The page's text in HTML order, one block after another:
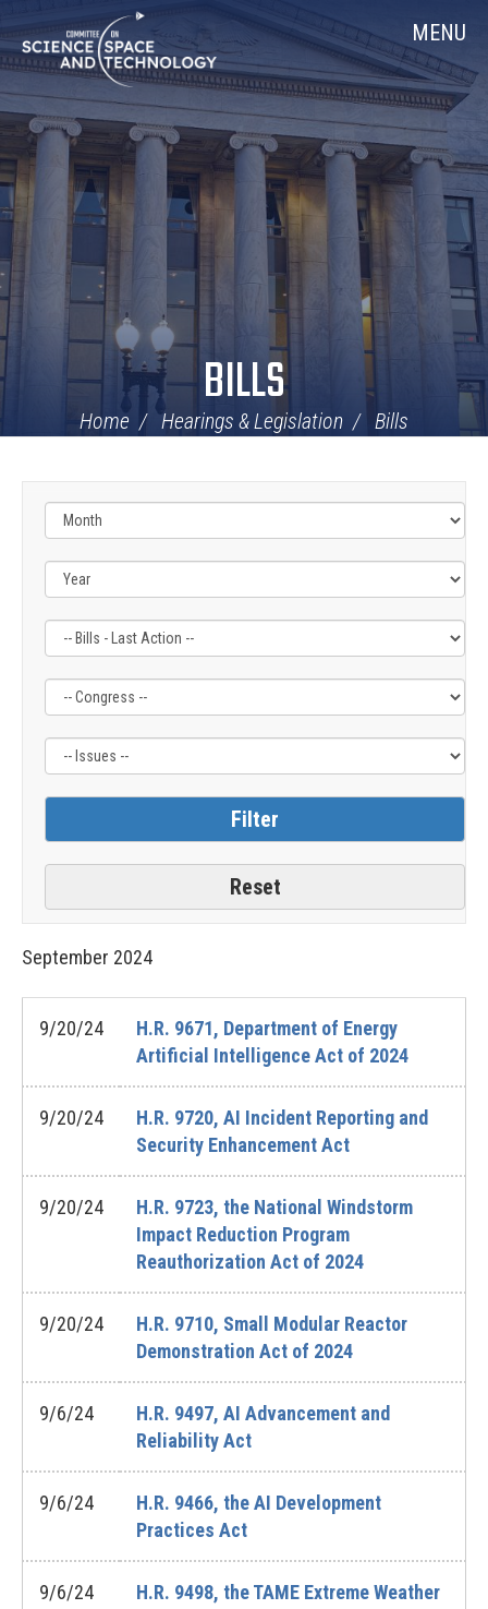
Navigation
Home MENU
BILLS
Home Hearings & Legislation Bills
Filter
Last
Action
Label
Filter
Label
Filter
Label
September 2024
9/20/24
H.R. 9671, Department of Energy
Artificial Intelligence Act of 2024
9/20/24
H.R. 9720, AI Incident Reporting and
Security Enhancement Act
9/20/24
H.R. 9723, the National Windstorm
Impact Reduction Program
Reauthorization Act of 2024
9/20/24
H.R. 9710, Small Modular Reactor
Demonstration Act of 2024
9/6/24
H.R. 9497, AI Advancement and
Reliability Act
9/6/24
H.R. 9466, the AI Development
Practices Act
9/6/24
H.R. 9498, the TAME Extreme Weather